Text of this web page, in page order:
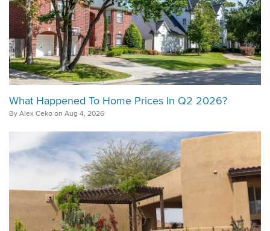
What Happened To Home Prices In Q2 2026?
By Alex Ceko on Aug 4, 2026